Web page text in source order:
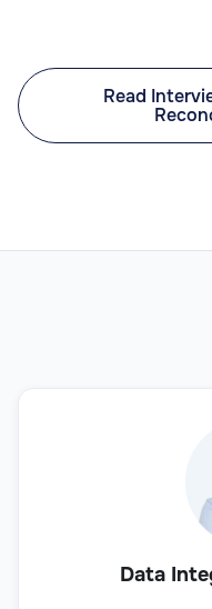
Read
Data